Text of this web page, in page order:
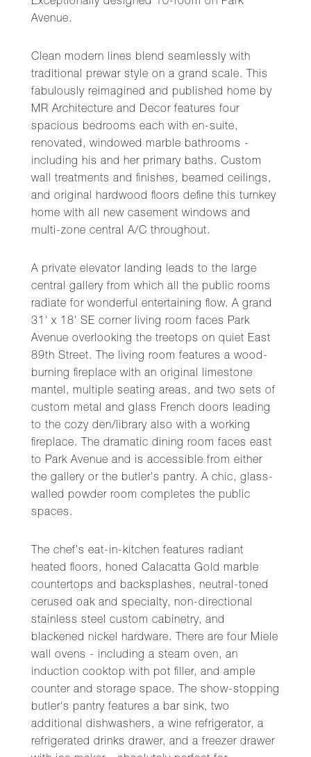
Avenue.
Clean modern lines blend seamlessly with
traditional prewar style on a grand scale. This
fabulously reimagined and published home by
MR Architecture and Decor features four
spacious bedrooms each with en-suite,
renovated, windowed marble bathrooms -
including his and her primary baths. Custom
wall treatments and finishes, beamed ceilings,
and original hardwood floors define this turnkey
home with all new casement windows and
multi-zone central A/C throughout.
A private elevator landing leads to the large
central gallery from which all the public rooms
radiate for wonderful entertaining flow. A grand
31' x 18' SE corner living room faces Park
Avenue overlooking the treetops on quiet East
89th Street. The living room features a wood-
burning fireplace with an original limestone
mantel, multiple seating areas, and two sets of
custom metal and glass French doors leading
to the cozy den/library also with a working
fireplace. The dramatic dining room faces east
to Park Avenue and is accessible from either
the gallery or the butler's pantry. A chic, glass-
walled powder room completes the public
spaces.
The chef's eat-in-kitchen features radiant
heated floors, honed Calacatta Gold marble
countertops and backsplashes, neutral-toned
cerused oak and specialty, non-directional
stainless steel custom cabinetry, and
blackened nickel hardware. There are four Miele
wall ovens - including a steam oven, an
induction cooktop with pot filler, and ample
counter and storage space. The show-stopping
butler's pantry features a bar sink, two
additional dishwashers, a wine refrigerator, a
refrigerated drinks drawer, and a freezer drawer